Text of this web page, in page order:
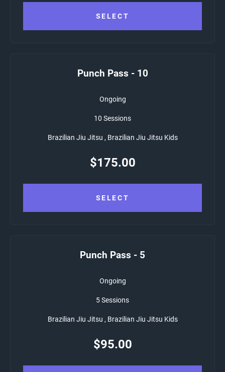
SELECT
Punch Pass - 10
Ongoing
10 Sessions
Brazilian Jiu Jitsu , Brazilian Jiu Jitsu Kids
$175.00
SELECT
Punch Pass - 5
Ongoing
5 Sessions
Brazilian Jiu Jitsu , Brazilian Jiu Jitsu Kids
$95.00